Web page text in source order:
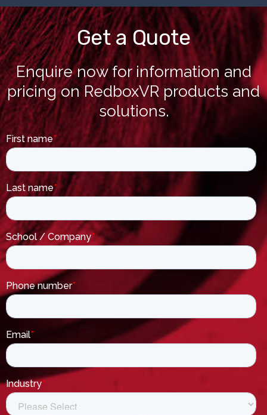
Get a Quote
Enquire now for information and
pricing on RedboxVR products and
solutions.